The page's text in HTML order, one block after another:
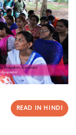
READ IN HINDI